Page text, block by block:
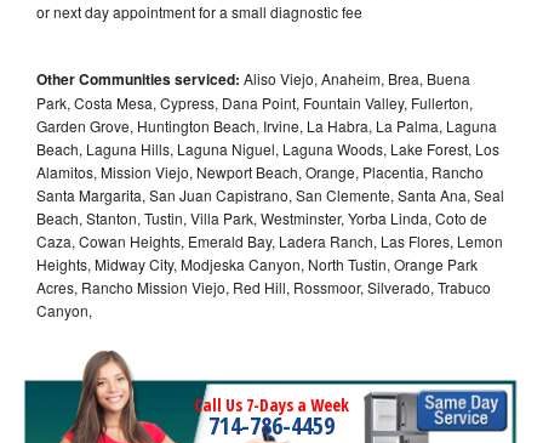
or next day appointment for a small diagnostic fee
Other Communities serviced: Aliso Viejo, Anaheim, Brea, Buena
Park, Costa Mesa, Cypress, Dana Point, Fountain Valley, Fullerton,
Garden Grove, Huntington Beach, Irvine, La Habra, La Palma, Laguna
Beach, Laguna Hills, Laguna Niguel, Laguna Woods, Lake Forest, Los
Alamitos, Mission Viejo, Newport Beach, Orange, Placentia, Rancho
Santa Margarita, San Juan Capistrano, San Clemente, Santa Ana, Seal
Beach, Stanton, Tustin, Villa Park, Westminster, Yorba Linda, Coto de
Caza, Cowan Heights, Emerald Bay, Ladera Ranch, Las Flores, Lemon
Heights, Midway City, Modjeska Canyon, North Tustin, Orange Park
Acres, Rancho Mission Viejo, Red Hill, Rossmoor, Silverado, Trabuco
Canyon,
Call Us 7-Days a Week
714-786-4459